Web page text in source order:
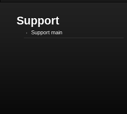
Support
Support main